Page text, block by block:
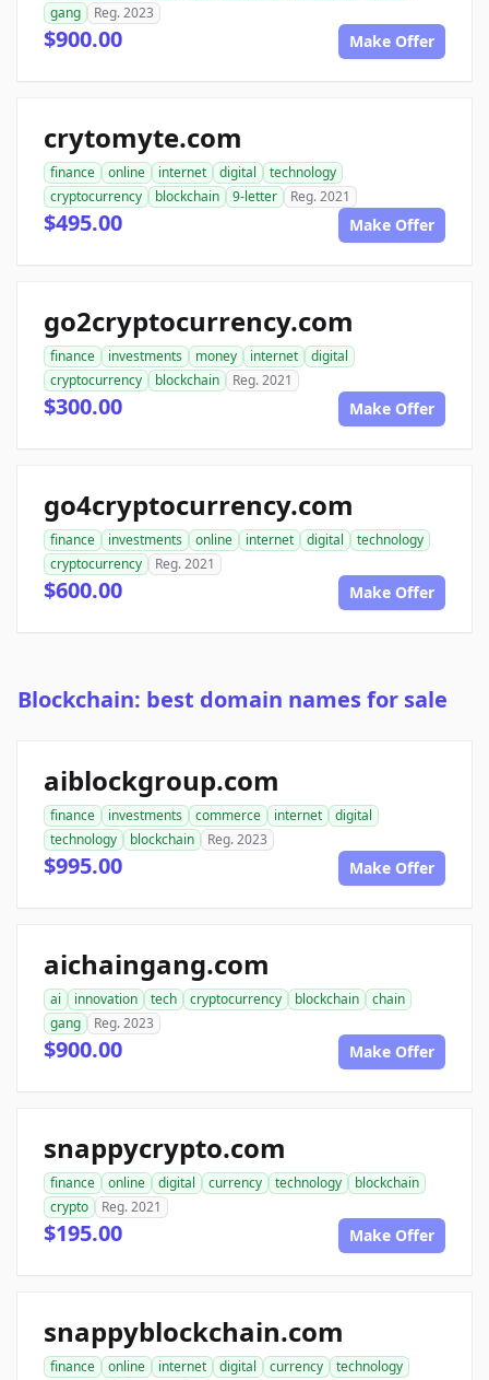
gang
Reg. 2023
$900.00 Make Offer
crytomyte.com
finance online internet digital
technology
cryptocurrency
blockchain 9-letter Reg. 2021
$495.00 Make Offer
go2cryptocurrency.com
finance investments money internet
digital
cryptocurrency
blockchain Reg. 2021
$300.00 Make Offer
go4cryptocurrency.com
finance investments online internet digital
technology
cryptocurrency
Reg. 2021
$600.00 Make Offer
Blockchain: best domain names for sale
aiblockgroup.com
finance investments commerce internet
digital
technology
blockchain Reg. 2023
$995.00 Make Offer
aichaingang.com
ai innovation tech cryptocurrency blockchain
chain
gang
Reg. 2023
$900.00 Make Offer
snappycrypto.com
finance online digital currency technology
blockchain
crypto
Reg. 2021
$195.00 Make Offer
snappyblockchain.com
finance online internet digital currency
technology